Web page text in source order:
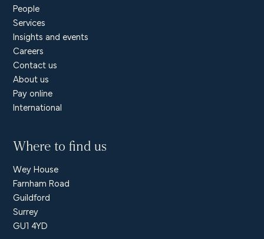
People
Services
Insights and events
Careers
Contact us
About us
Pay online
International
Where to find us
Wey House
Farnham Road
Guildford
Surrey
GU1 4YD